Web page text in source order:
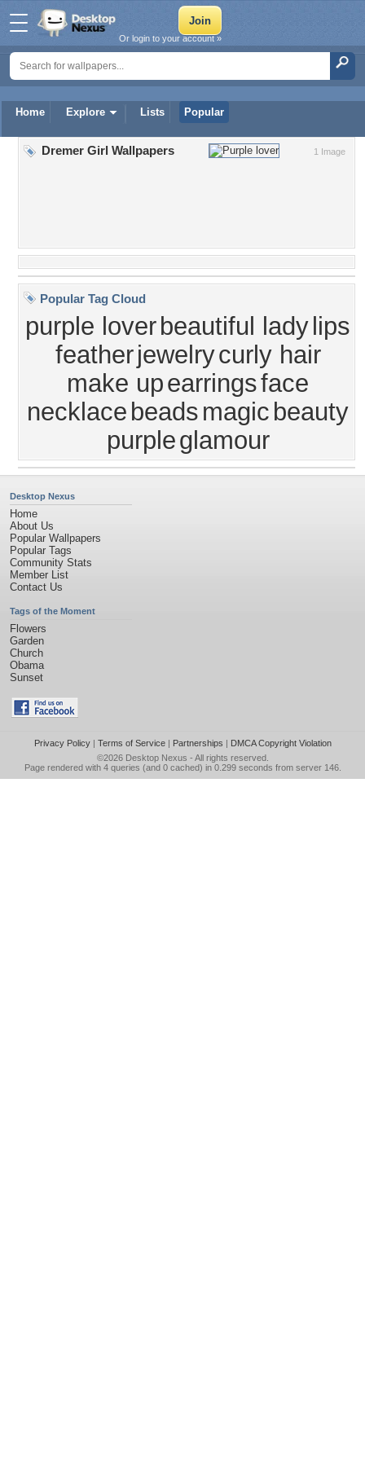
Home Explore Lists Popular
Or login to your account »
1 Image
Dremer Girl Wallpapers
Popular Tag Cloud
purple lover beautiful lady lips
featherjewelrycurly hair
make upearringsface
necklace beads magic beauty
purpleglamour
Desktop Nexus
Home
About Us
Popular Wallpapers
Popular Tags
Community Stats
Member List
Contact Us
Tags of the Moment
Flowers
Garden
Church
Obama
Sunset
Privacy Policy| Terms of Service| Partnerships | DMCA Copyright Violation
©2026 Desktop Nexus - All rights reserved.
Page rendered with 4 queries (and 0 cached) in 0.299 seconds from server 146.